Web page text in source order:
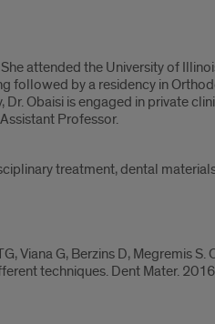
attended the University of
followed by a residency in
Obaisi is engaged in private
Professor.
treatment, dental
Viana G, Berzins D,
techniques. Dent Mater.